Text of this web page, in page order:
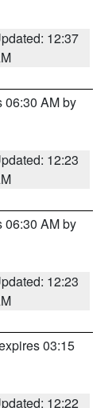
12:37
06:30 AM by
12:23
06:30 AM by
12:23
03:15
12:22